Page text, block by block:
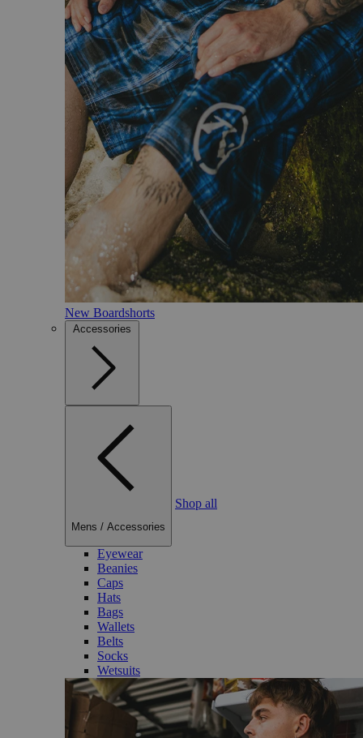
New Boardshorts
Accessories
Mens / Accessories
Shop all
Eyewear
Beanies
Caps
Hats
Bags
Wallets
Belts
Socks
Wetsuits